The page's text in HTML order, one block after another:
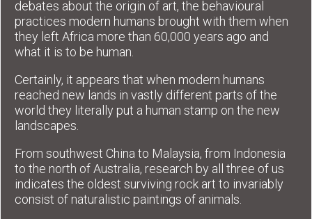
debates about the origin of art, the behavioural
practices modern humans brought with them when
they left Africa more than 60,000 years ago and
what it is to be human.
Certainly, it appears that when modern humans
reached new lands in vastly different parts of the
world they literally put a human stamp on the new
landscapes.
From southwest China to Malaysia, from Indonesia
to the north of Australia, research by all three of us
indicates the oldest surviving rock art to invariably
consist of naturalistic paintings of animals.